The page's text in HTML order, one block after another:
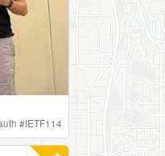
#IETF114